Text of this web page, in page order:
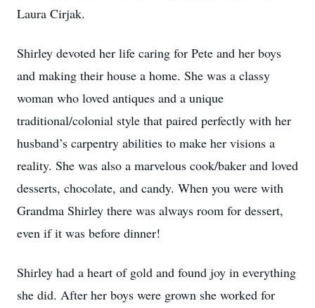
Laura Cirjak.
Shirley devoted her life caring for Pete and her boys
and making their house a home. She was a classy
woman who loved antiques and a unique
traditional/colonial style that paired perfectly with her
husband’s carpentry abilities to make her visions a
reality. She was also a marvelous cook/baker and loved
desserts, chocolate, and candy. When you were with
Grandma Shirley there was always room for dessert,
even if it was before dinner!
Shirley had a heart of gold and found joy in everything
she did. After her boys were grown she worked for